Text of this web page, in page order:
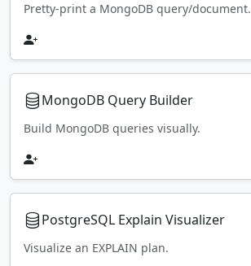
Pretty-print a MongoDB query/document.
MongoDB Query Builder
Build MongoDB queries visually.
PostgreSQL Explain Visualizer
Visualize an EXPLAIN plan.